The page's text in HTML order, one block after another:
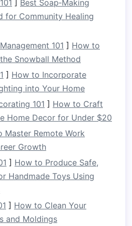
calmwaters. The
through rapids and
deltoids and rotator cuff
as you paddle
and through waves.
and triceps engage with
bounces through the
traps, and rhomboids
, maintainingpostureand
through the water.
the upper body ensures
Best Soap‑Making
for Community Healing
101 ] How to
Snowball Method
] How to Incorporate
into Your Home
101 ] How to Craft
Home Decor for Under $20
Master Remote Work
Growth
] How to Produce Safe,
Handmade Toys Using
] How to Clean Your
and Moldings